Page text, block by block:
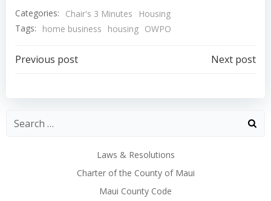
Categories: Chair's 3 Minutes
Housing
Tags:
home business housing OWPO
Post
navigation
Previous post
navigation
Next post
Laws & Resolutions
Charter of the County of Maui
Maui County Code